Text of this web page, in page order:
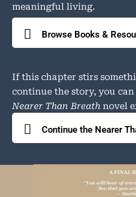
meaningful living.
Browse Books &
If this chapter stirs
continue the story, you
Nearer Than Breath novel
Continue the Nearer